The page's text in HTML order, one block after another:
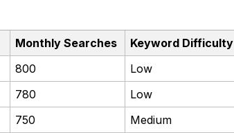
Monthly Searches
Keyword Difficulty
800
Low
780
Low
750
Medium